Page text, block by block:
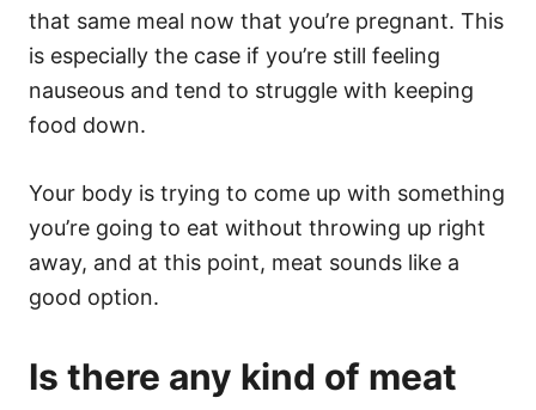
that same meal now that you’re pregnant. This
is especially the case if you’re still feeling
nauseous and tend to struggle with keeping
food down.
Your body is trying to come up with something
you’re going to eat without throwing up right
away, and at this point, meat sounds like a
good option.
Is there any kind of meat